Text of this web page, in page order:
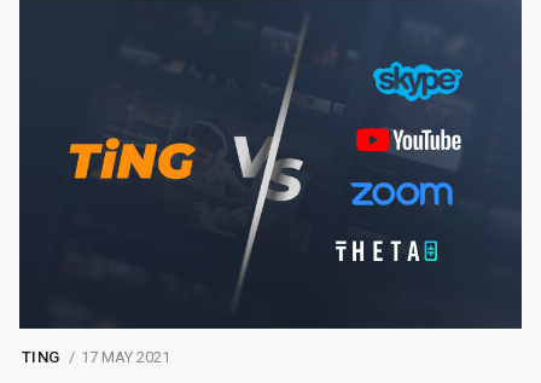
TING 17 MAY 2021